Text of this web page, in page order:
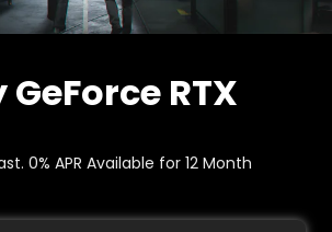
GeForce RTX
0% APR Available for 12 Month